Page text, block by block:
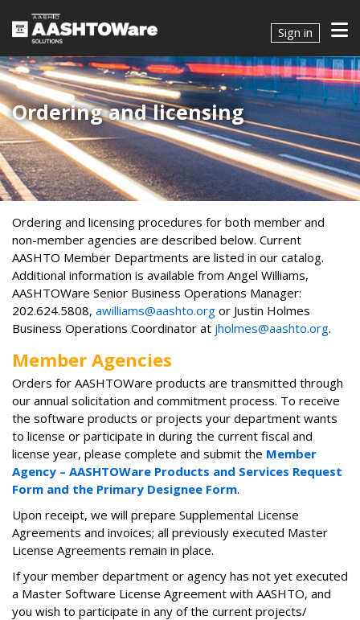
Sign in
Ordering and licensing
​​​Ordering and licensing procedures for both member and
non-member agencies are described below. Current
AASHTO Member Departments are listed in our catalog.
Additional information is available from Angel Williams,
AASHTOWare Senior Business Operations Manager:
202.624.5808, awilliams@aashto.org or Justin Holmes
Business Operations Coordinator at jholmes@aashto.org.
Member Agencies
Orders for AASHTOWare products are transmitted through
our annual solicitation and commitment process. To receive
the software products or projects your department wants
to license or participate in during the current fiscal and
license year, please complete and submit the Member
Agency – AASHTOWare Products and Services Request
Form and the Primary Designee Form​.
Upon receipt, we will prepare Supplemental License
Agreements and invoices; all previously executed Master
License Agreements remain in place.
If your member department or agency has not yet executed
a Master Software License Agreement with AASHTO, and
you wish to participate in any of the current projects/